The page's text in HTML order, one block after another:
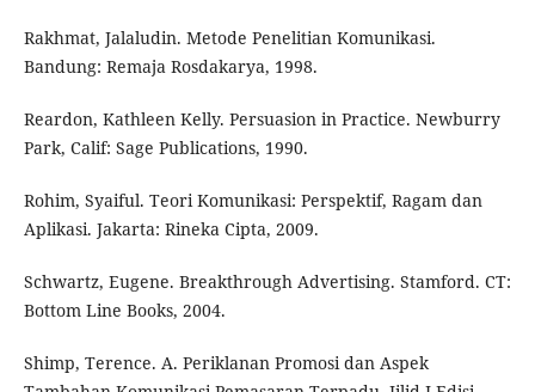
Rakhmat, Jalaludin. Metode Penelitian Komunikasi.
Bandung: Remaja Rosdakarya, 1998.
Reardon, Kathleen Kelly. Persuasion in Practice. Newburry
Park, Calif: Sage Publications, 1990.
Rohim, Syaiful. Teori Komunikasi: Perspektif, Ragam dan
Aplikasi. Jakarta: Rineka Cipta, 2009.
Schwartz, Eugene. Breakthrough Advertising. Stamford. CT:
Bottom Line Books, 2004.
Shimp, Terence. A. Periklanan Promosi dan Aspek